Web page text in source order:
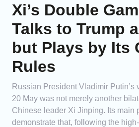
Xi’s Double
Talks to Trump
but Plays by Its
Rules
Russian President Vladimir Putin’s
20 May was not merely another
Chinese leader Xi Jinping. Its main
demonstrate that, following the